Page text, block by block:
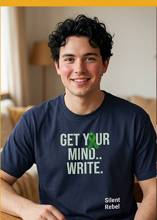
Care instructions
- Machine wash: cold (max 30C or 90F)
- Do not bleach
- Tumble dry: low heat
- Iron, steam or dry: low heat
- Do not dryclean